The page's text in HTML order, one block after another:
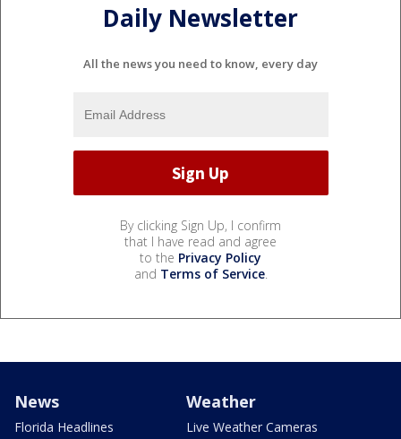
Daily Newsletter
All the news you need to know, every day
By clicking Sign Up, I confirm
that I have read and agree
to the Privacy Policy
and Terms of Service.
News
Florida Headlines
Weather
Live Weather Cameras